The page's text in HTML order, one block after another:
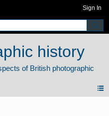
Sign In
history